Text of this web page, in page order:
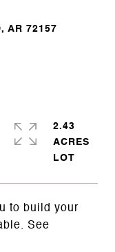
AR 72157
to build your
See
2.43
ACRES